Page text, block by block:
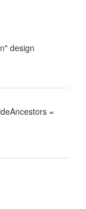
design
=